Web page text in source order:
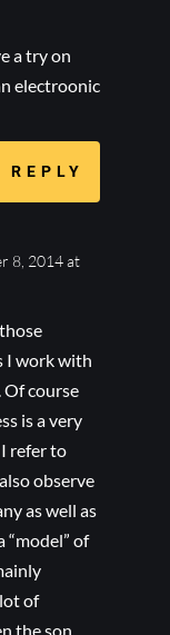
a try on
electroonic
REPLY
8, 2014 at
I work with
course
is a very
refer to
observe
as well as
“model” of
of
the son